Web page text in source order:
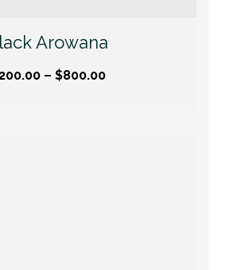
Arowana
– $800.00